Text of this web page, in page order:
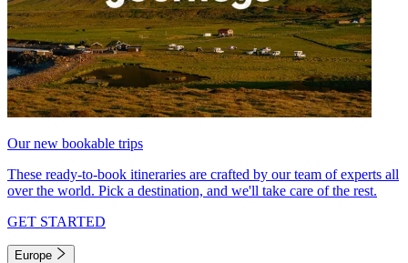
Our new bookable trips
These ready-to-book itineraries are crafted by our team of experts all
over the world. Pick a destination, and we'll take care of the rest.
GET STARTED
Europe